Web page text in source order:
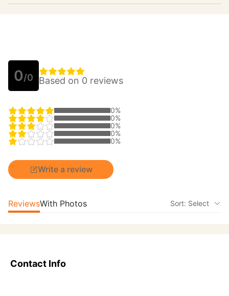
0/0 Based on 0 reviews
0%
0%
0%
0%
0%
Write a review
ReviewsWith Photos Sort: Select
Contact Info